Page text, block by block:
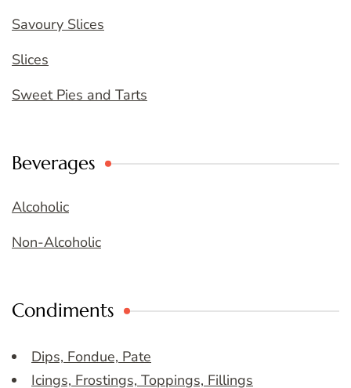
Savoury Slices
Slices
Sweet Pies and Tarts
Beverages
Alcoholic
Non-Alcoholic
Condiments
Dips, Fondue, Pate
Icings, Frostings, Toppings, Fillings